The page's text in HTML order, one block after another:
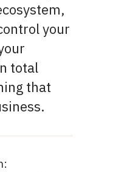
your
total
that